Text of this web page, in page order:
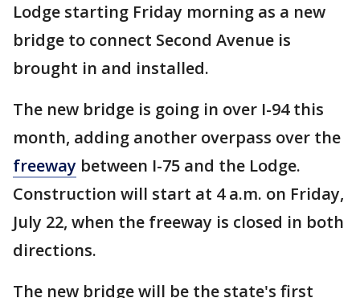
Lodge starting Friday morning as a new
bridge to connect Second Avenue is
brought in and installed.
The new bridge is going in over I-94 this
month, adding another overpass over the
freeway between I-75 and the Lodge.
Construction will start at 4 a.m. on Friday,
July 22, when the freeway is closed in both
directions.
The new bridge will be the state's first